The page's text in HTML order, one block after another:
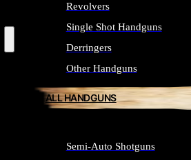
Revolvers
Single Shot Handguns
Derringers
Other Handguns
ALL HANDGUNS
Semi-Auto Shotguns